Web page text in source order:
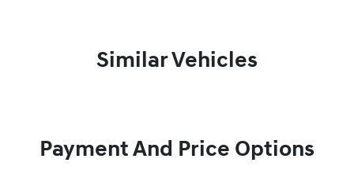
Similar Vehicles
Payment And Price Options